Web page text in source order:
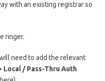
with an existing registrar so
ringer.
need to add the relevant
Local / Pass-Thru Auth